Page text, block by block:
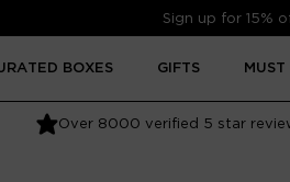
Sign up for 15%
BOXES GIFTS MUST
Over 8000 verified 5 star